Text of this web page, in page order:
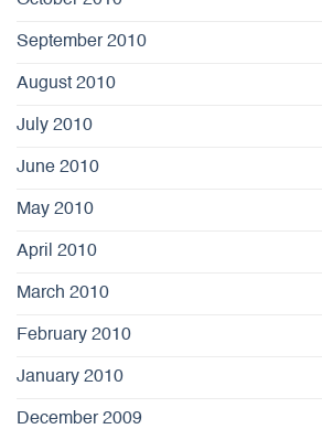
September 2010
August 2010
July 2010
June 2010
May 2010
April 2010
March 2010
February 2010
January 2010
December 2009